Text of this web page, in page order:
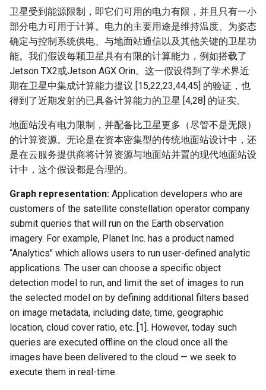
MobiCom16 MobileInsight
Mobicom21 MobileIns
5Years
CCR14 OpenAirInterface
NSDI23 AFR
NSDI23 Sprout
SIGCOMM20 PBE-CC
NSDI20 ABC
结构》
醍醐灌顶 -《博士这五年》
醍醐灌顶 -《读博那些事
儿》
女娲补天-优化方法期末突
击
女娲补天-操作系统期末突
击
华清池日记-有趣的校园网
卫星受到能源限制，即它们可用的电力有限，并且只有一小
部分电力可用于计算。电力的主要用途是维持温度、为姿态
确定与控制系统供电、与地面站通信以及其他关键的卫星功
能。我们假设每颗卫星具有有限的计算能力，例如搭载了
Jetson TX2或Jetson AGX Orin。这一假设得到了学术界近
期在卫星中集成计算能力提议 [15,22,23,44,45] 的验证，也
得到了近期发射的已具备计算能力的卫星 [4,28] 的证实。
地面站没有电力限制，并配备比卫星更多（尽管不是无限）
的计算资源。无论是在资本密集型的传统地面站设计中，还
是在云服务提供商将计算资源与地面站并置的现代地面站设
计中，这个假设都是合理的。
Graph representation: Application developers who are
customers of the satellite constellation operator company
submit queries that will run on the Earth observation
imagery. For example, Planet Inc. has a product named
“Analytics" which allows users to run user-defined analytic
applications. The user can choose a specific object
detection model to run, and limit the set of images to run
the selected model on by defining additional filters based
on image metadata, including date, time, geographic
location, cloud cover ratio, etc. [1]. However, today such
queries are executed offline on the cloud once all the
images have been delivered to the cloud — we seek to
execute them in real-time.